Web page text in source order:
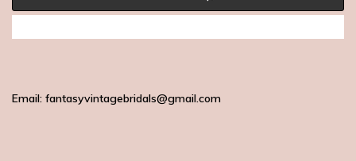
Email: fantasyvintagebridals@gmail.com